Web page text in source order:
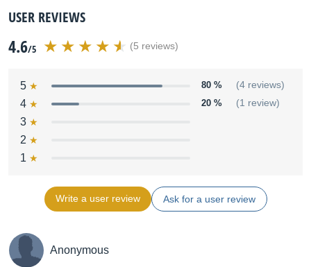
USER REVIEWS
4.6/5 (5 reviews)
5 80 % (4 reviews)
4 20 % (1 review)
3
2
1
Write a user review Ask for a user review
Anonymous